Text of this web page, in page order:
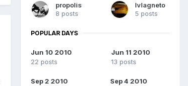
propolis
8 posts
lvlagneto
5 posts
POPULAR DAYS
Jun 10 2010
22 posts
Jun 11 2010
13 posts
Sep 2 2010
Sep 4 2010